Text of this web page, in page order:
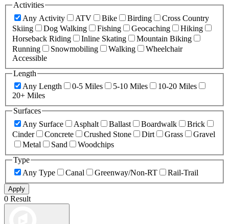
Activities
Any Activity
ATV Bike Birding
Cross Country
Skiing
Dog Walking Fishing Geocaching
Hiking
Horseback Riding
Inline Skating
Mountain Biking
Running
Snowmobiling Walking
Wheelchair
Accessible
Length
Any Length
0-5 Miles 5-10 Miles
10-20 Miles
20+ Miles
Surfaces
Any Surface
Asphalt Ballast Boardwalk
Brick
Cinder
Concrete Crushed Stone Dirt Grass
Gravel
Metal
Sand
Woodchips
Type
Any Type
Canal Greenway/Non-RT Rail-Trail
Apply
0 Result